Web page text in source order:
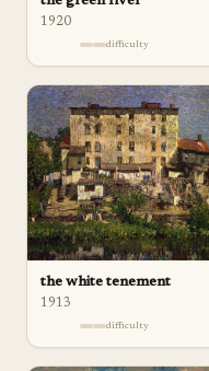
1920
difficulty
the white tenement
1913
difficulty